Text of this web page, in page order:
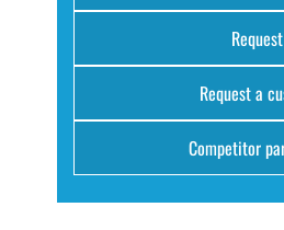
Request a
Competitor